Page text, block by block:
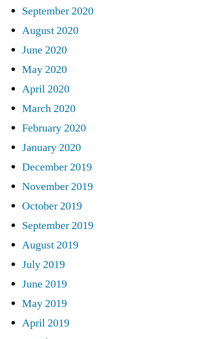
September 2020
August 2020
June 2020
May 2020
April 2020
March 2020
February 2020
January 2020
December 2019
November 2019
October 2019
September 2019
August 2019
July 2019
June 2019
May 2019
April 2019